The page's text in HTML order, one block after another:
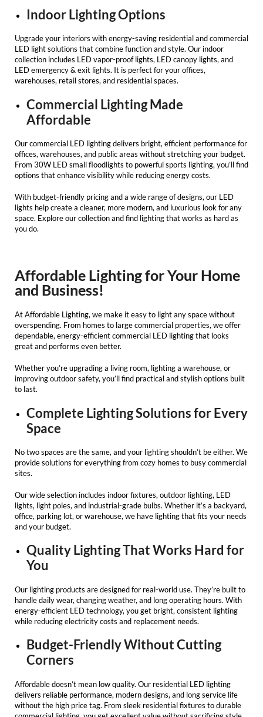
Indoor Lighting Options
Upgrade your interiors with energy-saving residential and commercial
LED lightsolutions that combine function and style. Our indoor
collection includes LED vapor-proof lights, LED canopy lights, and
LED emergency & exit lights. It is perfect for your offices,
warehouses, retail stores, and residential spaces.
Commercial Lighting Made
Affordable
Ourcommercial LED lightingdelivers bright, efficient performance for
offices, warehouses, and public areas without stretching your budget.
From 30W LED small floodlights to powerful sports lighting, you’ll find
options that enhance visibility while reducing energy costs.
With budget-friendly pricing and a wide range of designs, our LED
lights help create a cleaner, more modern, and luxurious look for any
space. Explore our collection and find lighting that works as hard as
you do.
Affordable Lighting for Your Home
and Business!
AtAffordable Lighting, we make it easy to light any space without
overspending. From homes to large commercial properties, we offer
dependable, energy-efficientcommercial LED lightingthat looks
great and performs even better.
Whether you’re upgrading a living room, lighting a warehouse, or
improving outdoor safety, you’ll find practical and stylish options built
to last.
Complete Lighting Solutions for Every
Space
No two spaces are the same, and your lighting shouldn’t be either. We
provide solutions for everything from cozy homes to busy commercial
sites.
Our wide selection includes indoor fixtures, outdoor lighting, LED
lights, light poles, and industrial-grade bulbs. Whether it’s a backyard,
office, parking lot, or warehouse, we have lighting that fits your needs
and your budget.
Quality Lighting That Works Hard for
You
Our lighting products are designed for real-world use. They’re built to
handle daily wear, changing weather, and long operating hours. With
energy-efficient LED technology, you get bright, consistent lighting
while reducing electricity costs and replacement needs.
Budget-Friendly Without Cutting
Corners
Affordable doesn’t mean low quality. Our residential LED lighting
delivers reliable performance, modern designs, and long service life
without the high price tag. From sleek residential fixtures to durable